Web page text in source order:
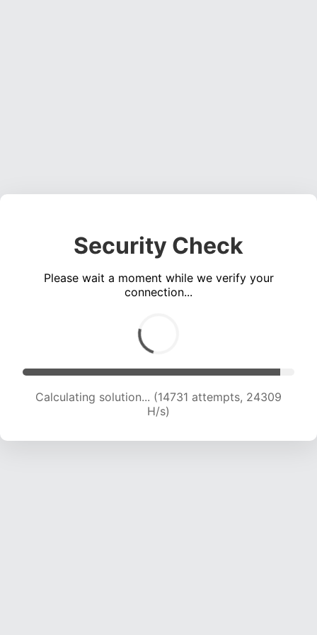
Security Check
Please wait a moment while we verify your
connection...
Calculating solution... (16550 attempts, 23409
H/s)